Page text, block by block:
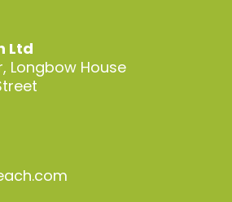
Ltd
Longbow House